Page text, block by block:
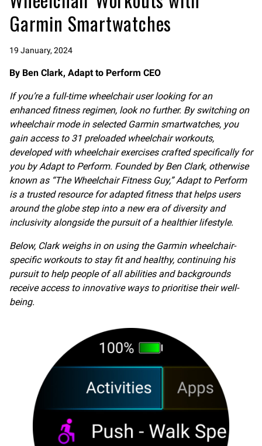
Garmin Smartwatches
19 January, 2024
By Ben Clark, Adapt to Perform CEO
If you’re a full-time wheelchair user looking for an
enhanced fitness regimen, look no further. By switching on
wheelchair mode in selected Garmin smartwatches, you
gain access to 31 preloaded wheelchair workouts,
developed with wheelchair exercises crafted specifically for
you by Adapt to Perform. Founded by Ben Clark, otherwise
known as “The Wheelchair Fitness Guy,” Adapt to Perform
is a trusted resource for adapted fitness that helps users
around the globe step into a new era of diversity and
inclusivity alongside the pursuit of a healthier lifestyle.
Below, Clark weighs in on using the Garmin wheelchair-
specific workouts to stay fit and healthy, continuing his
pursuit to help people of all abilities and backgrounds
receive access to innovative ways to prioritise their well-
being.